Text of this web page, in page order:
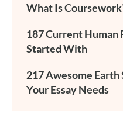
What Is
187 Current Human
Started With
217 Awesome Earth
Your Essay Needs